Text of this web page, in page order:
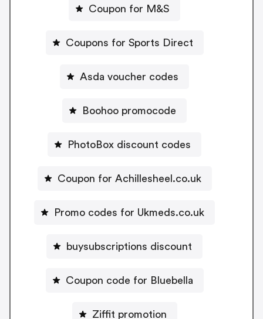
Coupon for M&S
Coupons for Sports Direct
Asda voucher codes
Boohoo promocode
PhotoBox discount codes
Coupon for Achillesheel.co.uk
Promo codes for Ukmeds.co.uk
buysubscriptions discount
Coupon code for Bluebella
Ziffit promotion